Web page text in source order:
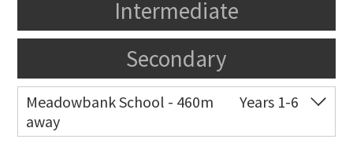
Intermediate
Secondary
Meadowbank School - 460m
away
Years 1-6